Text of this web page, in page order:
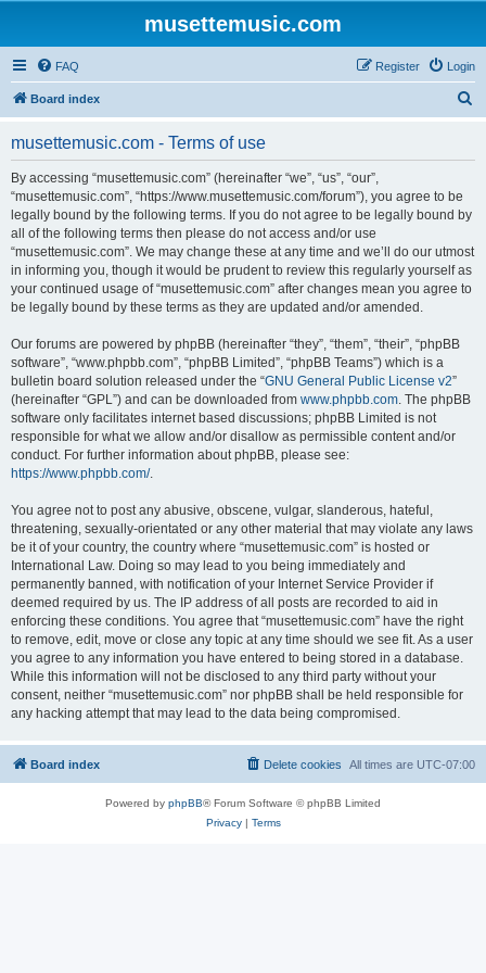
musettemusic.com
FAQ Login
Register
Board index
musettemusic.com - Terms of use
By accessing “musettemusic.com” (hereinafter “we”, “us”, “our”,
“musettemusic.com”, “https://www.musettemusic.com/forum”), you agree to be
legally bound by the following terms. If you do not agree to be legally bound by
all of the following terms then please do not access and/or use
“musettemusic.com”. We may change these at any time and we’ll do our utmost
in informing you, though it would be prudent to review this regularly yourself as
your continued usage of “musettemusic.com” after changes mean you agree to
be legally bound by these terms as they are updated and/or amended.
Our forums are powered by phpBB (hereinafter “they”, “them”, “their”, “phpBB
software”, “www.phpbb.com”, “phpBB Limited”, “phpBB Teams”) which is a
bulletin board solution released under the “GNU General Public License v2”
(hereinafter “GPL”) and can be downloaded from www.phpbb.com. The phpBB
software only facilitates internet based discussions; phpBB Limited is not
responsible for what we allow and/or disallow as permissible content and/or
conduct. For further information about phpBB, please see:
https://www.phpbb.com/.
You agree not to post any abusive, obscene, vulgar, slanderous, hateful,
threatening, sexually-orientated or any other material that may violate any laws
be it of your country, the country where “musettemusic.com” is hosted or
International Law. Doing so may lead to you being immediately and
permanently banned, with notification of your Internet Service Provider if
deemed required by us. The IP address of all posts are recorded to aid in
enforcing these conditions. You agree that “musettemusic.com” have the right
to remove, edit, move or close any topic at any time should we see fit. As a user
you agree to any information you have entered to being stored in a database.
While this information will not be disclosed to any third party without your
consent, neither “musettemusic.com” nor phpBB shall be held responsible for
any hacking attempt that may lead to the data being compromised.
Board index All times are UTC-07:00
Delete cookies
Powered by phpBB® Forum Software © phpBB Limited
Privacy| Terms